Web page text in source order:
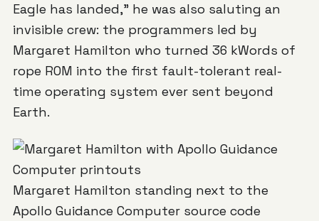
Eagle has landed," he was also saluting an
invisible crew: the programmers led by
Margaret Hamilton who turned 36 kWords of
rope ROM into the first fault-tolerant real-
time operating system ever sent beyond
Earth.
Margaret Hamilton standing next to the
Apollo Guidance Computer source code